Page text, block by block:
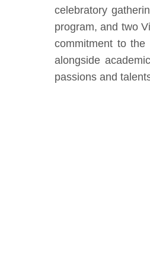
celebratory
program, and two
commitment to the
alongside
passions and